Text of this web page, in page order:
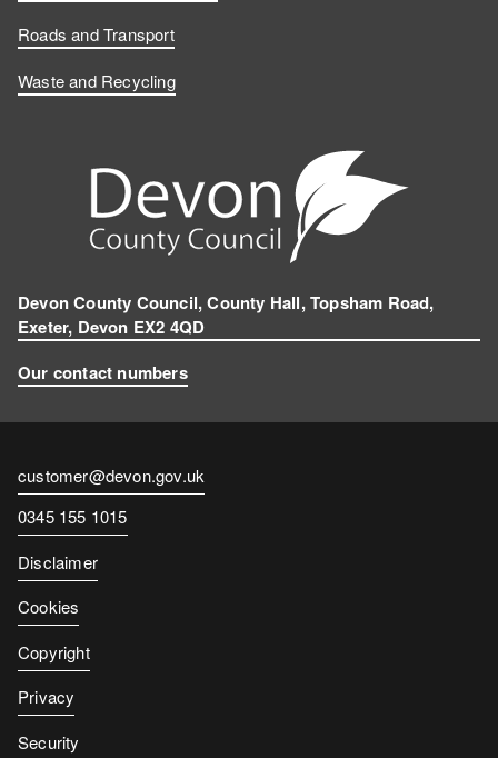
Roads and Transport
Waste and Recycling
Devon County Council, County Hall, Topsham Road,
Exeter, Devon EX2 4QD
Our contact numbers
Contact
email
customer@devon.gov.uk
Contact
number
0345 155 1015
Disclaimer
Cookies
Copyright
Privacy
Security